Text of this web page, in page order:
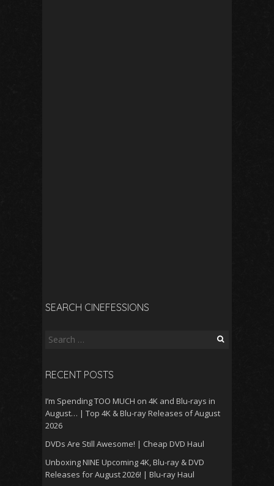
SEARCH CINEFESSIONS
Search
RECENT POSTS
I’m Spending TOO MUCH on 4K and Blu-rays in
August… | Top 4K & Blu-ray Releases of August
2026
DVDs Are Still Awesome! | Cheap DVD Haul
Unboxing NINE Upcoming 4K, Blu-ray & DVD
Releases for August 2026! | Blu-ray Haul